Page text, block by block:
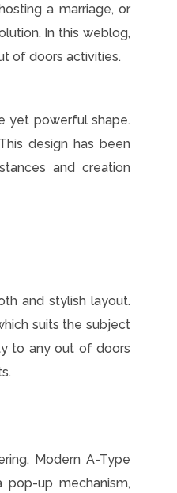
a marriage, or
In this weblog,
of doors activities.
yet powerful shape.
design has been
and creation
and stylish layout.
suits the subject
to any out of doors
Modern A-Type
up mechanism,